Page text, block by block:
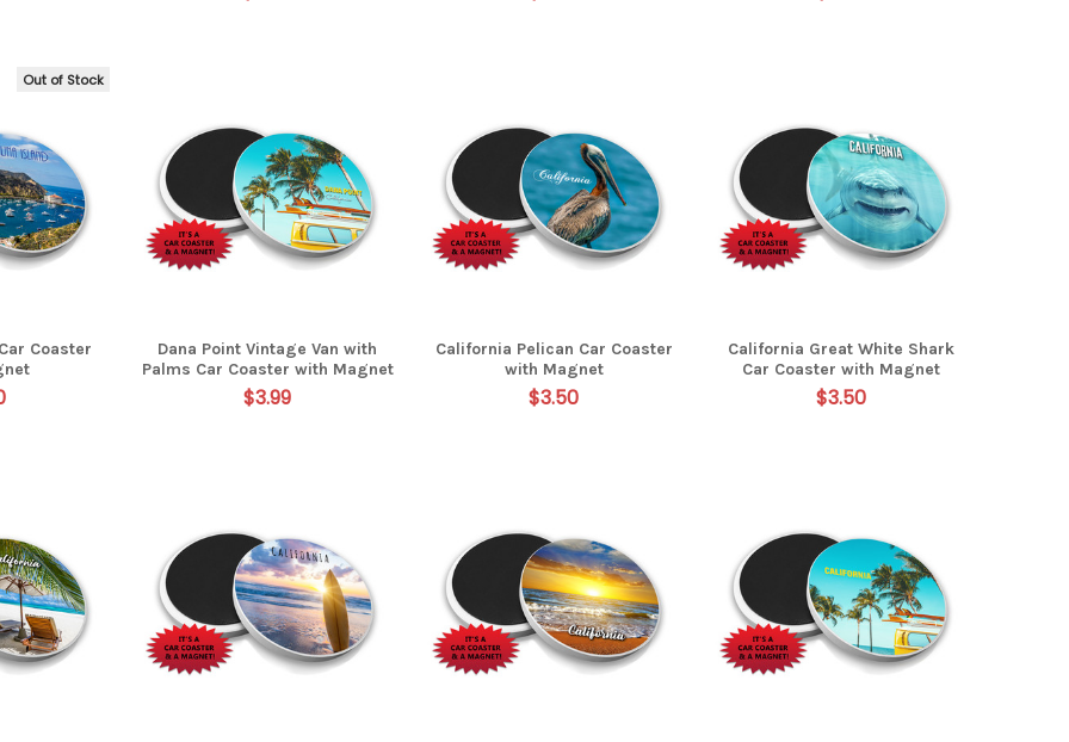
Out of Stock
Coaster
Dana Point Vintage Van with
Palms Car Coaster with Magnet
$3.99
California Pelican Car Coaster
with Magnet
$3.50
California Great White Shark
Car Coaster with Magnet
$3.50